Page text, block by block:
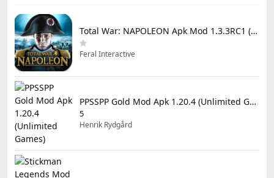
Total War: NAPOLEON Apk Mod 1.3.3RC1 (Full Game Unlocked)
Feral Interactive
PPSSPP Gold Mod Apk 1.20.4 (Unlimited Games)
5
Henrik Rydgård